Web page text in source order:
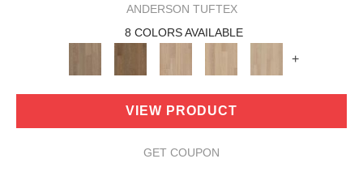
ANDERSON TUFTEX
8 COLORS AVAILABLE
+
VIEW PRODUCT
GET COUPON